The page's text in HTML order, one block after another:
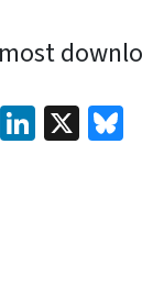
EmailLinkedIn
X